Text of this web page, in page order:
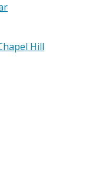
Hill